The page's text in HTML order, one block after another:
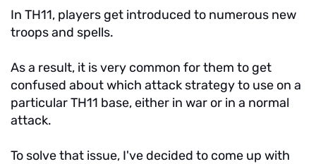
In TH11, players get introduced to numerous new
troops and spells.
As a result, it is very common for them to get
confused about which attack strategy to use on a
particular TH11 base, either in war or in a normal
attack.
To solve that issue, I've decided to come up with